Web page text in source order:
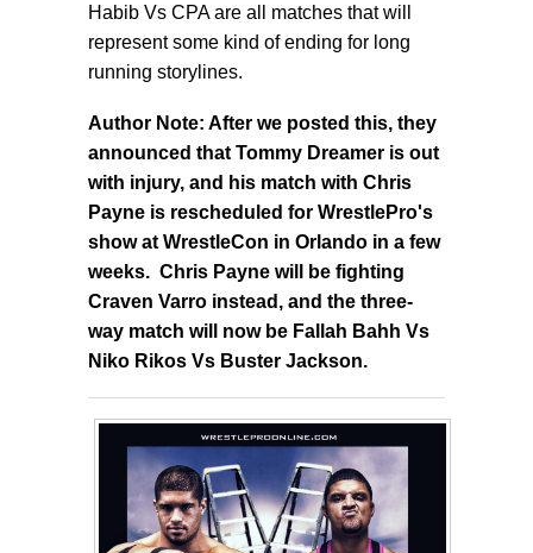
Habib Vs CPA are all matches that will
represent some kind of ending for long
running storylines.
Author Note: After we posted this, they
announced that Tommy Dreamer is out
with injury, and his match with Chris
Payne is rescheduled for WrestlePro's
show at WrestleCon in Orlando in a few
weeks. Chris Payne will be fighting
Craven Varro instead, and the three-
way match will now be Fallah Bahh Vs
Niko Rikos Vs Buster Jackson.